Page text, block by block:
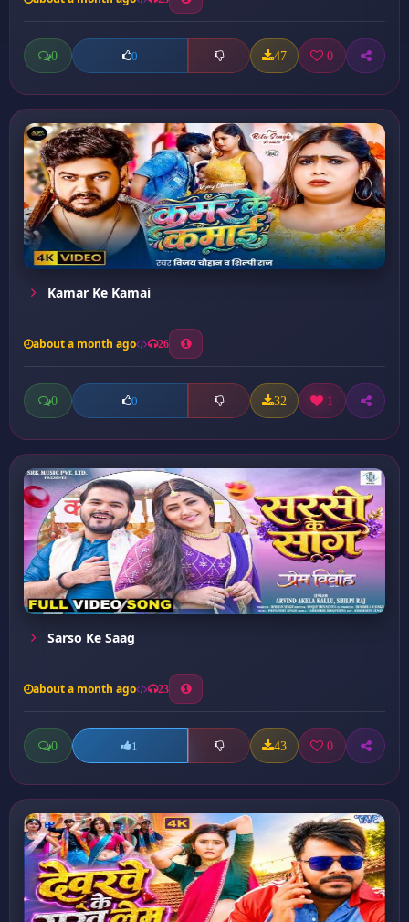
0 0 47 0
Kamar Ke Kamai
about a month ago 26
0 0 32 1
Sarso Ke Saag
about a month ago 23
0 1 43 0